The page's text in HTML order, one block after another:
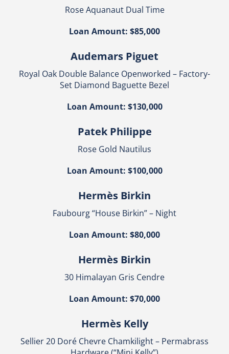
Rose Aquanaut Dual Time
Loan Amount: $85,000
Audemars Piguet
Royal Oak Double Balance Openworked – Factory-
Set Diamond Baguette Bezel
Loan Amount: $130,000
Patek Philippe
Rose Gold Nautilus
Loan Amount: $100,000
Hermès Birkin
Faubourg “House Birkin” – Night
Loan Amount: $80,000
Hermès Birkin
30 Himalayan Gris Cendre
Loan Amount: $70,000
Hermès Kelly
Sellier 20 Doré Chevre Chamkilight – Permabrass